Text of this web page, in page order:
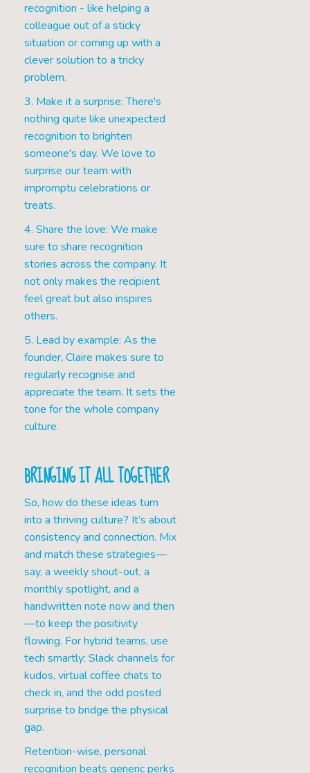
recognition - like helping a
colleague out of a sticky
situation or coming up with a
clever solution to a tricky
problem.
3. Make it a surprise: There's
nothing quite like unexpected
recognition to brighten
someone's day. We love to
surprise our team with
impromptu celebrations or
treats.
4. Share the love: We make
sure to share recognition
stories across the company. It
not only makes the recipient
feel great but also inspires
others.
5. Lead by example: As the
founder, Claire makes sure to
regularly recognise and
appreciate the team. It sets the
tone for the whole company
culture.
BRINGING IT ALL TOGETHER
So, how do these ideas turn
into a thriving culture? It’s about
consistency and connection. Mix
and match these strategies—
say, a weekly shout-out, a
monthly spotlight, and a
handwritten note now and then
—to keep the positivity
flowing. For hybrid teams, use
tech smartly: Slack channels for
kudos, virtual coffee chats to
check in, and the odd posted
surprise to bridge the physical
gap.
Retention-wise, personal
recognition beats generic perks